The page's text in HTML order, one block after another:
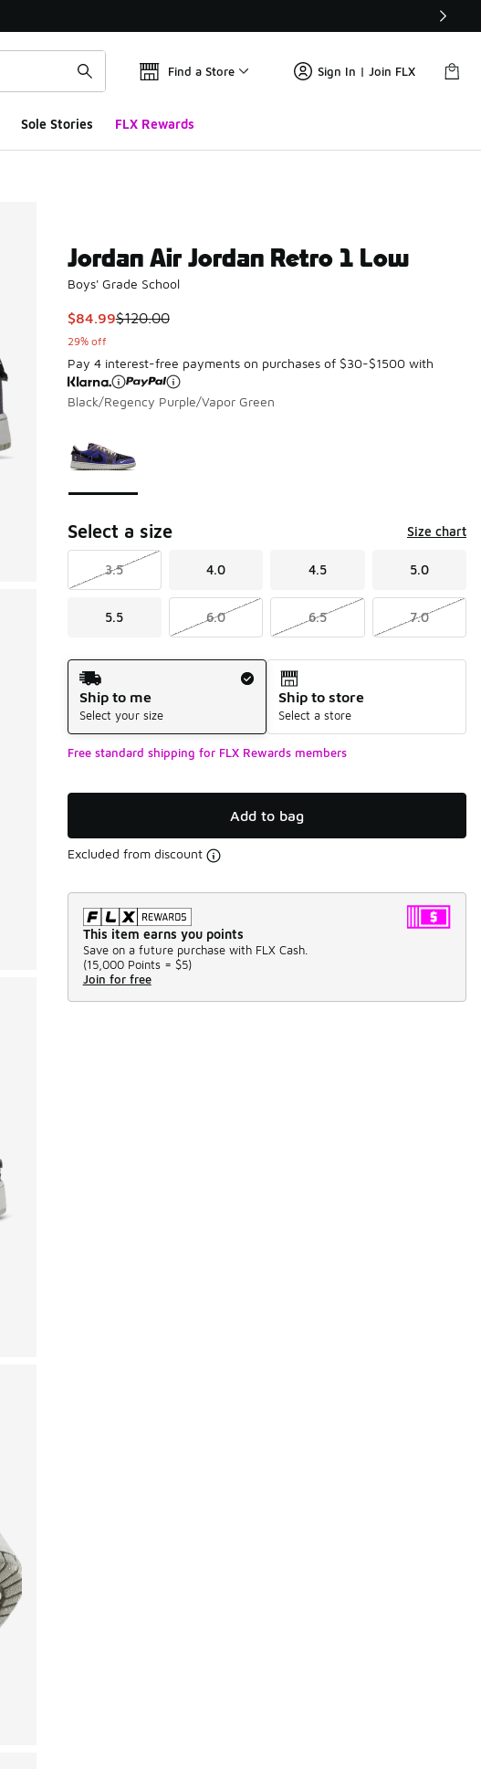
Find a Store Sign In | Join FLX
Sole Stories FLX Rewards
Jordan Air Jordan Retro 1 Low
Boys' Grade School
This item is on sale. Price dropped from $120.00 to $84.99
$84.99$120.00
29% off
Pay 4 interest-free payments on purchases of $30-$1500 with
Black/Regency Purple/Vapor Green
Select a size Size chart
3.5 4.0 4.5 5.0
5.5 6.0 6.5 7.0
Shipping Method
Ship to me
Select your size
Ship to store
Select a store
Free standard shipping for FLX Rewards members
Add to bag
Excluded from discount
This item earns you points
Save on a future purchase with FLX Cash.
(15,000 Points = $5)
Join for free